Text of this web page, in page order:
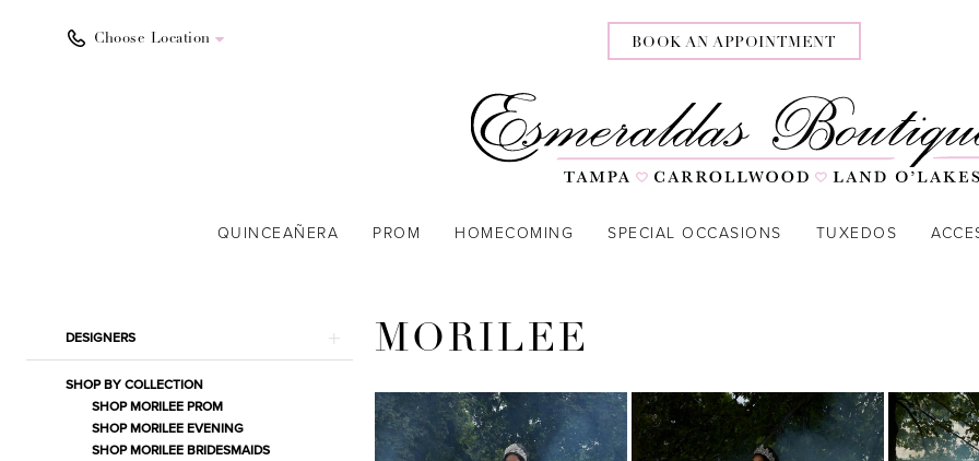
Choose Location BOOK AN APPOINTMENT
QUINCEAÑERA PROM HOMECOMING SPECIAL OCCASIONS TUXEDOS
Product
List
Filters
to
DESIGNERS
SHOP BY COLLECTION
SHOP MORILEE PROM
SHOP MORILEE EVENING
SHOP MORILEE BRIDESMAIDS
MORILEE